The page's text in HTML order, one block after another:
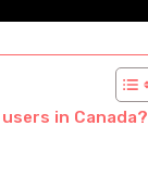
in Canada?